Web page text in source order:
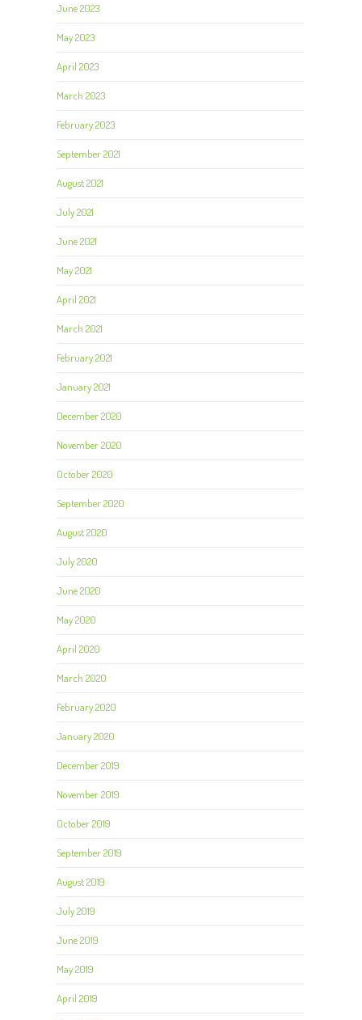
June 2023
May 2023
April 2023
March 2023
February 2023
September 2021
August 2021
July 2021
June 2021
May 2021
April 2021
March 2021
February 2021
January 2021
December 2020
November 2020
October 2020
September 2020
August 2020
July 2020
June 2020
May 2020
April 2020
March 2020
February 2020
January 2020
December 2019
November 2019
October 2019
September 2019
August 2019
July 2019
June 2019
May 2019
April 2019